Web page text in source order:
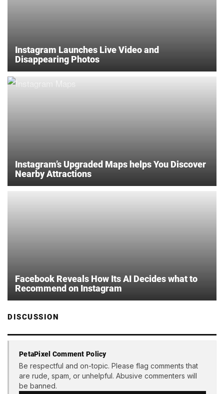
Instagram Launches Live Video and
Disappearing Photos
Instagram’s Upgraded Maps helps You Discover
Nearby Attractions
Facebook Reveals How Its AI Decides what to
Recommend on Instagram
DISCUSSION
PetaPixel Comment Policy
Be respectful and on-topic. Please flag comments that
are rude, spam, or unhelpful. Abusive commenters will
be banned.